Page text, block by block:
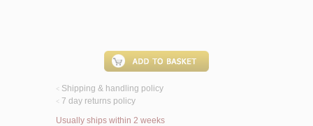
< Shipping & handling policy
< 7 day returns policy
Usually ships within 2 weeks